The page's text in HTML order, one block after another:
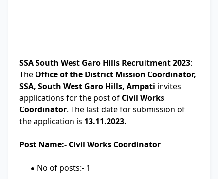
SSA South West Garo Hills Recruitment 2023:
The Office of the District Mission Coordinator,
SSA, South West Garo Hills, Ampati invites
applications for the post of Civil Works
Coordinator. The last date for submission of
the application is 13.11.2023.
Post Name:- Civil Works Coordinator
No of posts:- 1